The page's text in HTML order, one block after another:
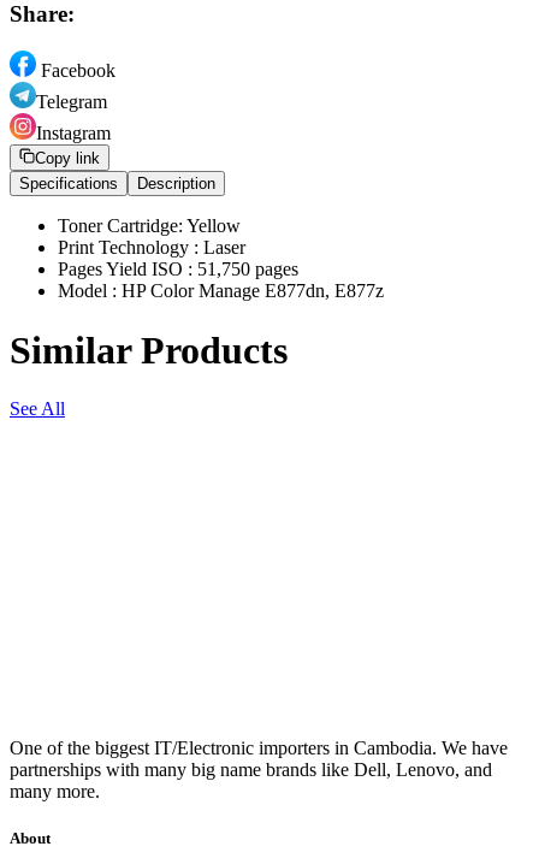
Share:
Facebook
Telegram
Instagram
Copy link
Specifications
Description
Toner Cartridge: Yellow
Print Technology : Laser
Pages Yield ISO : 51,750 pages
Model : HP Color Manage E877dn, E877z
Similar Products
See All
One of the biggest IT/Electronic importers in Cambodia. We have
partnerships with many big name brands like Dell, Lenovo, and
many more.
About